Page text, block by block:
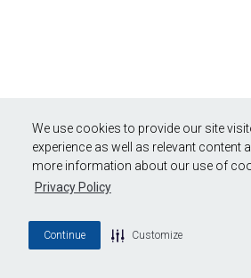
We use cookies to provide our site
experience as well as relevant content
more information about our use of
Privacy Policy
Continue Customize